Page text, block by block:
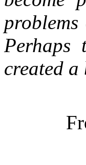
Perhaps
created